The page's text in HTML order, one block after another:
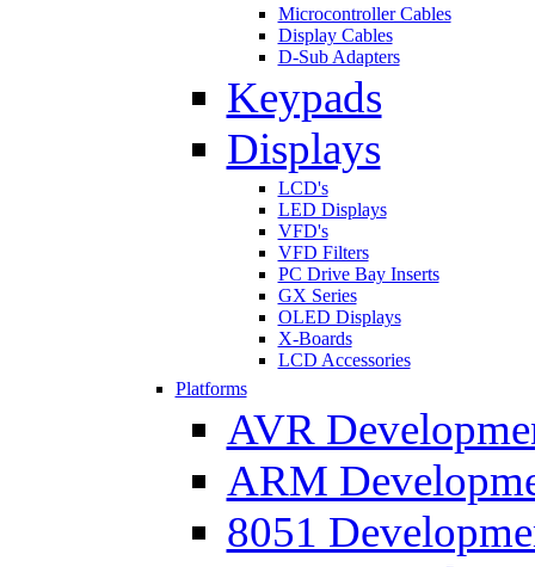
Microcontroller Cables
Display Cables
D-Sub Adapters
Keypads
Displays
LCD's
LED Displays
VFD's
VFD Filters
PC Drive Bay Inserts
GX Series
OLED Displays
X-Boards
LCD Accessories
Platforms
AVR
ARM
8051